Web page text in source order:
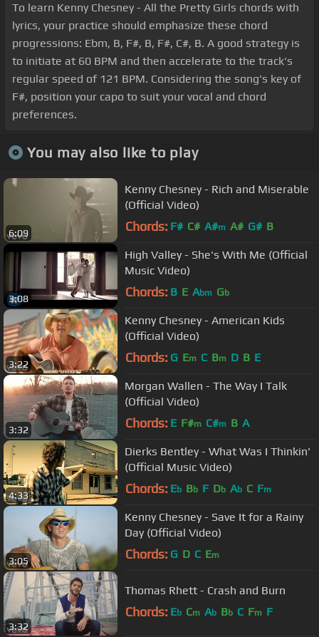
To learn Kenny Chesney - All the Pretty Girls chords with
lyrics, your practice should emphasize these chord
progressions: Ebm, B, F#, B, F#, C#, B. A good strategy is
to initiate at 60 BPM and then accelerate to the track's
regular speed of 121 BPM. Considering the song's key of
F#, position your capo to suit your vocal and chord
preferences.
You may also like to play
6:09
Kenny Chesney - Rich and Miserable
(Official Video)
Chords: F# C# A#m A# G# B
3:08
High Valley - She's With Me (Official
Music Video)
Chords: B E Abm Gb
3:22
Kenny Chesney - American Kids
(Official Video)
Chords: G Em C Bm D B E
3:32
Morgan Wallen - The Way I Talk
(Official Video)
Chords: E F#m C#m B A
4:33
Dierks Bentley - What Was I Thinkin'
(Official Music Video)
Chords: Eb Bb F Db Ab C Fm
3:05
Kenny Chesney - Save It for a Rainy
Day (Official Video)
Chords: G D C Em
3:32
Thomas Rhett - Crash and Burn
Chords: Eb Cm Ab Bb C Fm F